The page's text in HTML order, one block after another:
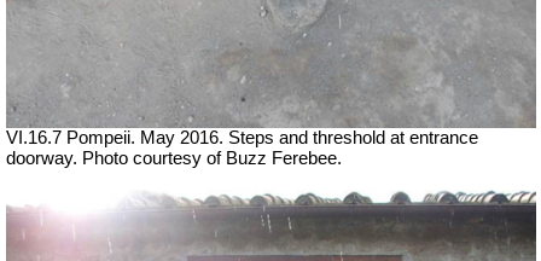
VI.16.7 Pompeii. May 2016. Steps and threshold at entrance
doorway. Photo courtesy of Buzz Ferebee.